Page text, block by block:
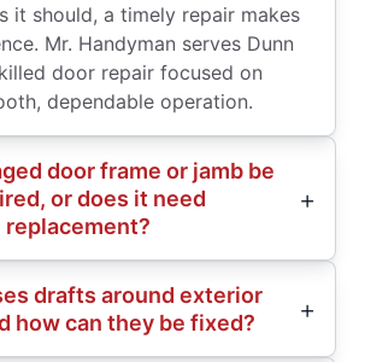
it should, a timely repair makes
Mr. Handyman serves Dunn
door repair focused on
dependable operation.
door frame or jamb be
or does it need
replacement?
drafts around exterior
how can they be fixed?